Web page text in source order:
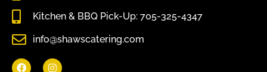
Kitchen & BBQ Pick-Up: 705-325-4347
info@shawscatering.com